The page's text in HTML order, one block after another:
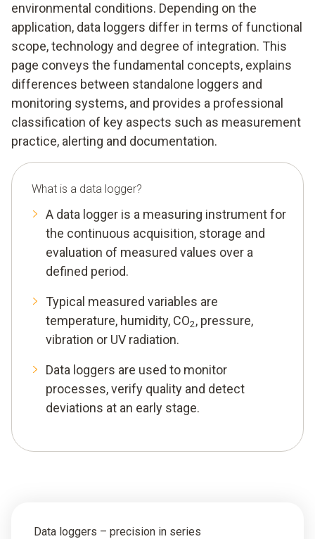
environmental conditions. Depending on the
application, data loggers differ in terms of functional
scope, technology and degree of integration. This
page conveys the fundamental concepts, explains
differences between standalone loggers and
monitoring systems, and provides a professional
classification of key aspects such as measurement
practice, alerting and documentation.
What is a data logger?
A data logger is a measuring instrument for
the continuous acquisition, storage and
evaluation of measured values over a
defined period.
Typical measured variables are
temperature, humidity, CO2, pressure,
vibration or UV radiation.
Data loggers are used to monitor
processes, verify quality and detect
deviations at an early stage.
Data loggers – precision in series